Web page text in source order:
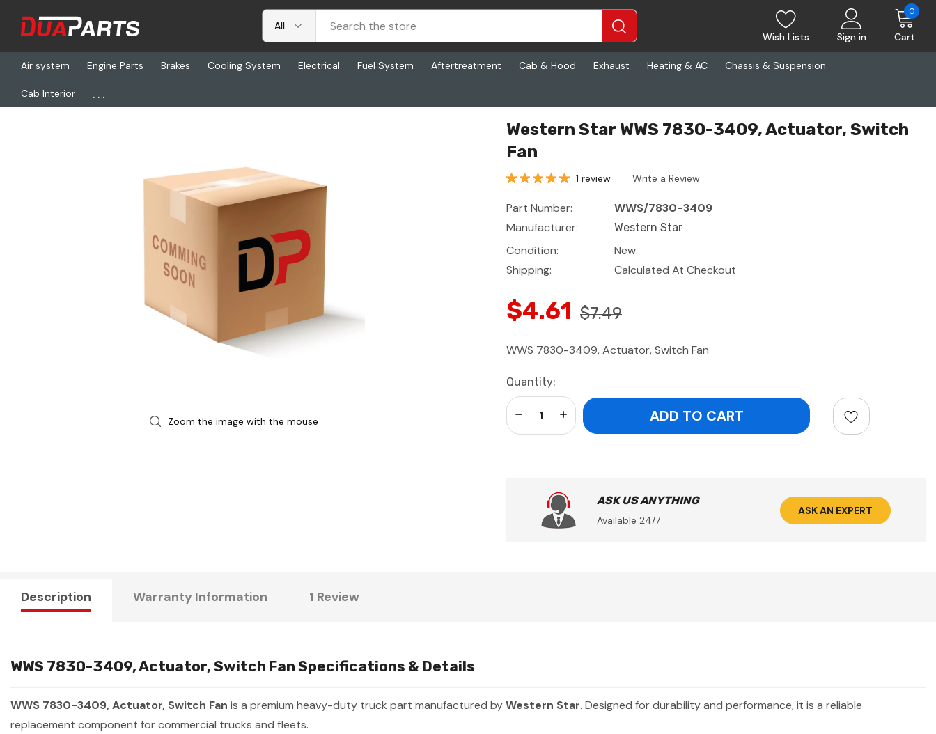
Wish Lists Sign in Cart
0
Air system Engine Parts Brakes Cooling System Electrical Fuel System Aftertreatment Cab & Hood Exhaust Heating & AC Chassis & Suspension
Cab Interior ...
Home Freightliner
Zoom the image with the mouse
Western Star WWS 7830-3409, Actuator, Switch
Fan
1 review Write a Review
Part Number:
WWS/7830-3409
Manufacturer:
Western Star
Condition:
New
Shipping:
Calculated At Checkout
$4.61 $7.49
WWS 7830-3409, Actuator, Switch Fan
Current
Stock:
Quantity:
Increase Quantity:
Decrease Quantity:
ASK US ANYTHING
Available 24/7
ASK AN EXPERT
Description Warranty Information 1 Review
WWS 7830-3409, Actuator, Switch Fan Specifications & Details
WWS 7830-3409, Actuator, Switch Fan is a premium heavy-duty truck part manufactured byWestern Star. Designed for durability and performance, it is a reliable
replacement component for commercial trucks and fleets.